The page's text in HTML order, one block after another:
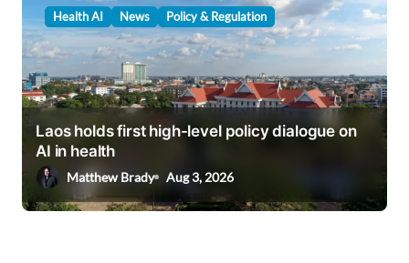
Health AI News Policy & Regulation
Laos holds first high-level policy dialogue on
AI in health
Matthew Brady Aug 3, 2026